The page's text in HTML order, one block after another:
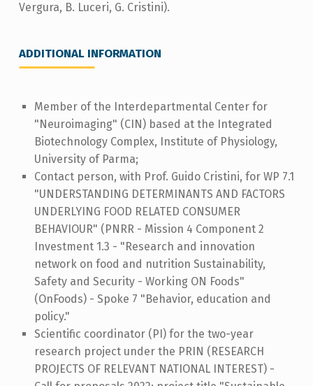
Vergura, B. Luceri, G. Cristini).
ADDITIONAL INFORMATION
Member of the Interdepartmental Center for
"Neuroimaging" (CIN) based at the Integrated
Biotechnology Complex, Institute of Physiology,
University of Parma;
Contact person, with Prof. Guido Cristini, for WP 7.1
"UNDERSTANDING DETERMINANTS AND FACTORS
UNDERLYING FOOD RELATED CONSUMER
BEHAVIOUR" (PNRR - Mission 4 Component 2
Investment 1.3 - "Research and innovation
network on food and nutrition Sustainability,
Safety and Security - Working ON Foods"
(OnFoods) - Spoke 7 "Behavior, education and
policy."
Scientific coordinator (PI) for the two-year
research project under the PRIN (RESEARCH
PROJECTS OF RELEVANT NATIONAL INTEREST) -